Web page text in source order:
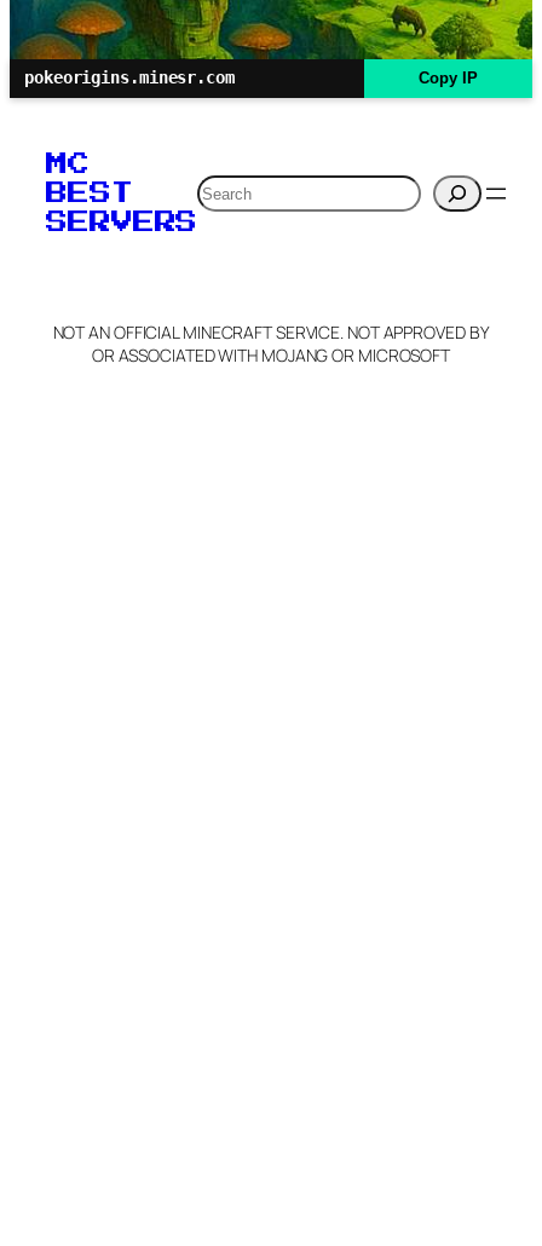
pokeorigins.minesr.com Copy IP
MC
BEST
SERVERS
Search
NOT AN OFFICIAL MINECRAFT SERVICE. NOT APPROVED BY
OR ASSOCIATED WITH MOJANG OR MICROSOFT